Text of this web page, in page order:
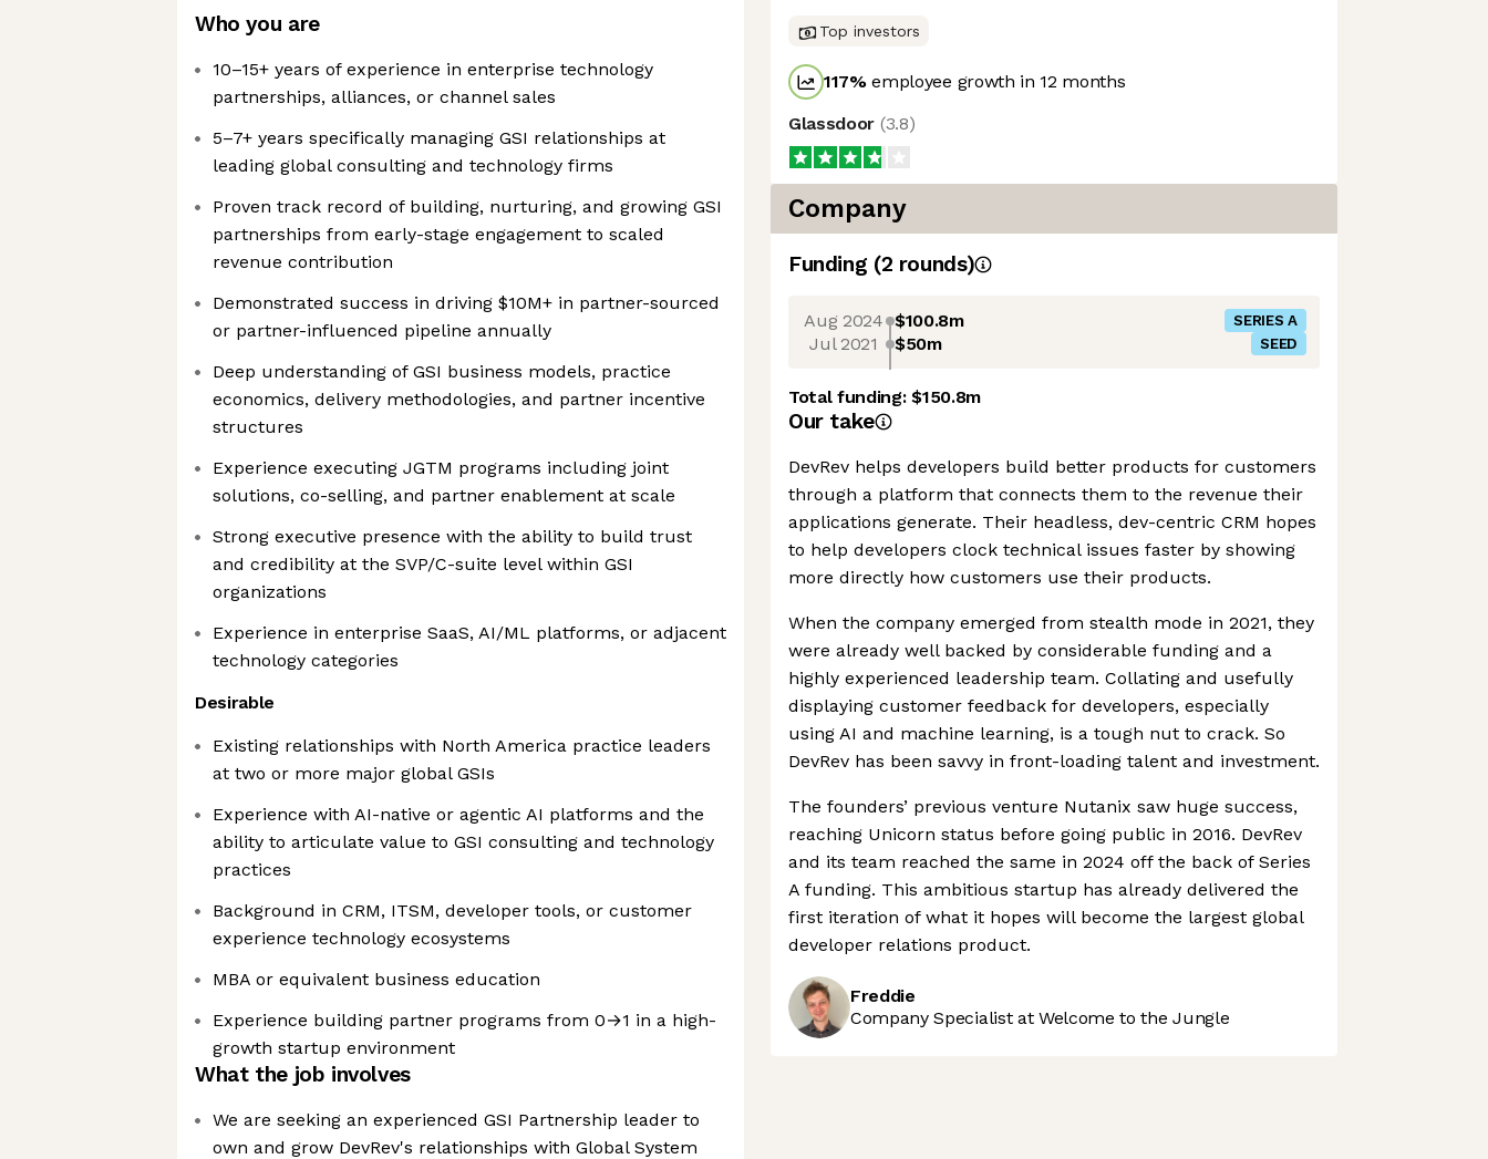
Who you are
10–15+ years of experience in enterprise technology
partnerships, alliances, or channel sales
5–7+ years specifically managing GSI relationships at
leading global consulting and technology firms
Proven track record of building, nurturing, and growing GSI
partnerships from early-stage engagement to scaled
revenue contribution
Demonstrated success in driving $10M+ in partner-sourced
or partner-influenced pipeline annually
Deep understanding of GSI business models, practice
economics, delivery methodologies, and partner incentive
structures
Experience executing JGTM programs including joint
solutions, co-selling, and partner enablement at scale
Strong executive presence with the ability to build trust
and credibility at the SVP/C-suite level within GSI
organizations
Experience in enterprise SaaS, AI/ML platforms, or adjacent
technology categories
Desirable
Existing relationships with North America practice leaders
at two or more major global GSIs
Experience with AI-native or agentic AI platforms and the
ability to articulate value to GSI consulting and technology
practices
Background in CRM, ITSM, developer tools, or customer
experience technology ecosystems
MBA or equivalent business education
Experience building partner programs from 0→1 in a high-
growth startup environment
What the job involves
We are seeking an experienced GSI Partnership leader to
own and grow DevRev's relationships with Global System
Top investors
117%employee growth in 12 months
Glassdoor (3.8)
Company
Funding (2 rounds)
Aug 2024 $100.8m SERIES A
Jul 2021 $50m SEED
Total funding:$150.8m
Our take
DevRev helps developers build better products for customers
through a platform that connects them to the revenue their
applications generate. Their headless, dev-centric CRM hopes
to help developers clock technical issues faster by showing
more directly how customers use their products.
When the company emerged from stealth mode in 2021, they
were already well backed by considerable funding and a
highly experienced leadership team. Collating and usefully
displaying customer feedback for developers, especially
using AI and machine learning, is a tough nut to crack. So
DevRev has been savvy in front-loading talent and investment.
The founders’ previous venture Nutanix saw huge success,
reaching Unicorn status before going public in 2016. DevRev
and its team reached the same in 2024 off the back of Series
A funding. This ambitious startup has already delivered the
first iteration of what it hopes will become the largest global
developer relations product.
Freddie
Company Specialist at Welcome to the Jungle